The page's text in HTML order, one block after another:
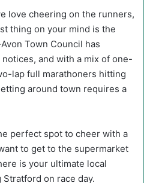
love cheering on the runners,
thing on your mind is the
Town Council has
and with a mix of one-
lap full marathoners hitting
around town requires a
perfect spot to cheer with a
to get to the supermarket
is your ultimate local
on race day.